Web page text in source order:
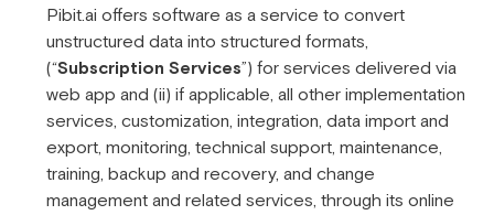
Pibit.ai offers software as a service to convert
unstructured data into structured formats,
(“Subscription Services”) for services delivered via
web app and (ii) if applicable, all other implementation
services, customization, integration, data import and
export, monitoring, technical support, maintenance,
training, backup and recovery, and change
management and related services, through its online